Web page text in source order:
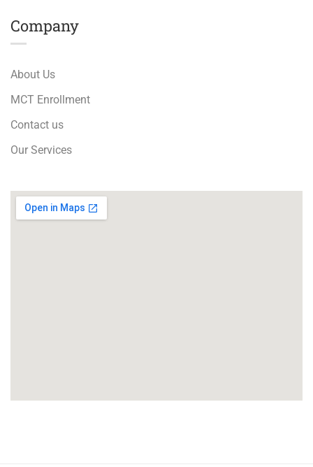
Company
About Us
MCT Enrollment
Contact us
Our Services